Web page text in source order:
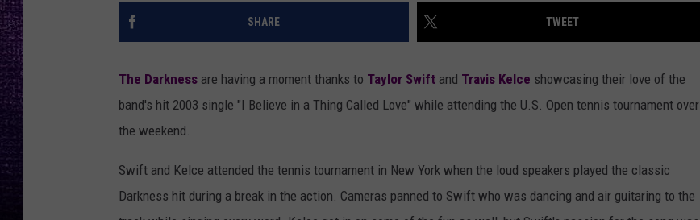
SHARE TWEET
The Darkness are having a moment thanks to Taylor Swift and Travis Kelce showcasing their love of the
band's hit 2003 single "I Believe in a Thing Called Love" while attending the U.S. Open tennis tournament over
the weekend.
Swift and Kelce attended the tennis tournament in New York when the loud speakers played the classic
Darkness hit during a break in the action. Cameras panned to Swift who was dancing and air guitaring to the